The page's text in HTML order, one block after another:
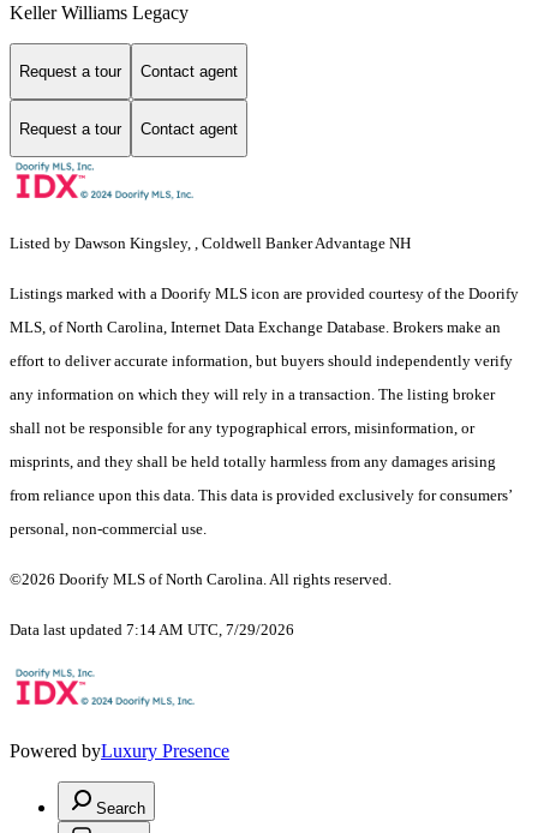
Keller Williams Legacy
Request a tour Contact agent
Request a tour Contact agent
Listed by Dawson Kingsley, , Coldwell Banker Advantage NH
Listings marked with a Doorify MLS icon are provided courtesy of the Doorify
MLS, of North Carolina, Internet Data Exchange Database. Brokers make an
effort to deliver accurate information, but buyers should independently verify
any information on which they will rely in a transaction. The listing broker
shall not be responsible for any typographical errors, misinformation, or
misprints, and they shall be held totally harmless from any damages arising
from reliance upon this data. This data is provided exclusively for consumers’
personal, non-commercial use.
©2026 Doorify MLS of North Carolina. All rights reserved.
Data last updated 7:14 AM UTC, 7/29/2026
Powered byLuxury Presence
Search